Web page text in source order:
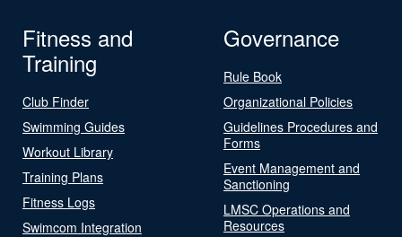
Fitness and
Training
Club Finder
Swimming Guides
Workout Library
Training Plans
Fitness Logs
Swimcom Integration
Governance
Rule Book
Organizational Policies
Guidelines Procedures and
Forms
Event Management and
Sanctioning
LMSC Operations and
Resources